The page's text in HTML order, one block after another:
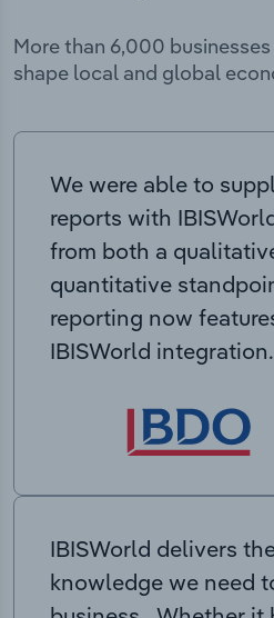
More than 6,000
shape local and global
We were able to
reports with
from both a
quantitative
reporting now
IBISWorld integration.
IBISWorld delivers
knowledge we need